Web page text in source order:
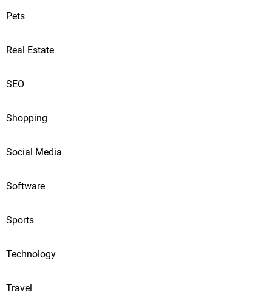
Pets
Real Estate
SEO
Shopping
Social Media
Software
Sports
Technology
Travel